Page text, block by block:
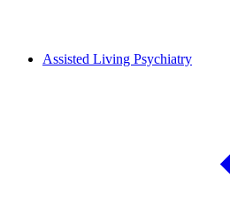
Assisted Living Psychiatry